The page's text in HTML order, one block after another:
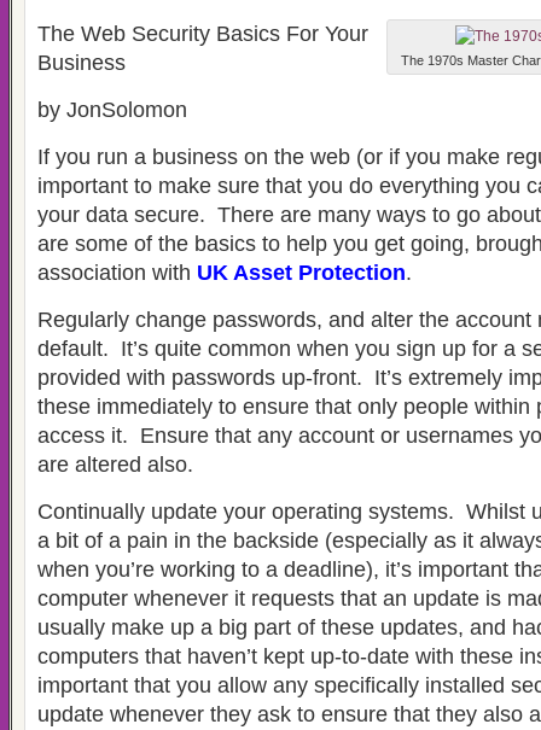
The 1970s Master
The Web Security Basics For Your
Business
by JonSolomon
If you run a business on the web (or if you make
important to make sure that you do everything you
your data secure. There are many ways to go
are some of the basics to help you get going,
association with UK Asset Protection.
Regularly change passwords, and alter the account
default. It’s quite common when you sign up for a
provided with passwords up-front. It’s extremely
these immediately to ensure that only people within
access it. Ensure that any account or usernames
are altered also.
Continually update your operating systems. Whilst
a bit of a pain in the backside (especially as it
when you’re working to a deadline), it’s important
computer whenever it requests that an update is
usually make up a big part of these updates, and
computers that haven’t kept up-to-date with these
important that you allow any specifically installed
update whenever they ask to ensure that they also